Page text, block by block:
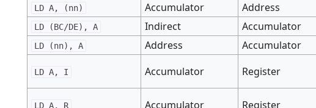
LD A, (nn) Accumulator Address
LD (BC/DE), A Indirect Accumulator
LD (nn), A Address Accumulator
LD A, I Accumulator Register
LD A, R Accumulator Register